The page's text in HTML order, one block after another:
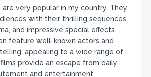
are very popular in my country. They
with their thrilling sequences,
and impressive special effects.
feature well-known actors and
appealing to a wide range of
provide an escape from daily
and entertainment.